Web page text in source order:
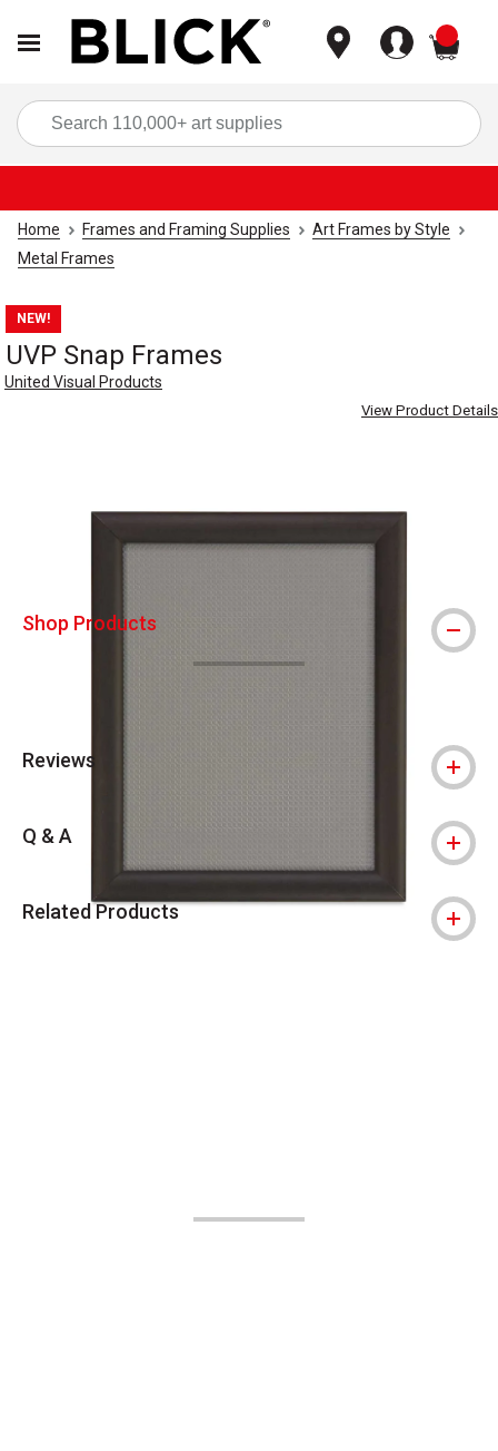
Home Frames and Framing Supplies
Art Frames by Style
Metal Frames
NEW!
UVP Snap Frames
United Visual Products
View Product Details
Shop Products
Reviews
Q & A
Related Products